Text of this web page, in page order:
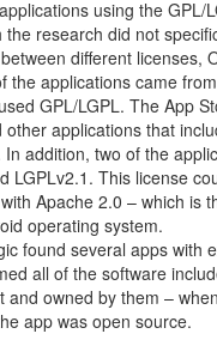
using the GPL/
the research did not
different licenses,
the applications came
GPL/LGPL. The App
other applications that
In addition, two of the
LGPLv2.1. This license
Apache 2.0 – which is
operating system.
found several apps with
all of the software
and owned by them –
app was open source.